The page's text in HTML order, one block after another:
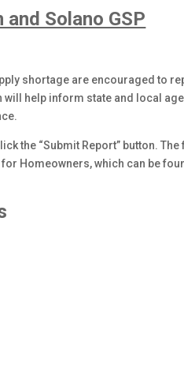
Solano GSP
shortage are encouraged to
help inform state and local
the “Submit Report” button.
Homeowners, which can be